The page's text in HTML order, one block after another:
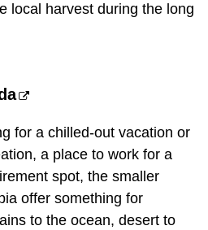
local harvest during the long
for a chilled-out vacation or
a place to work for a
spot, the smaller
offer something for
to the ocean, desert to